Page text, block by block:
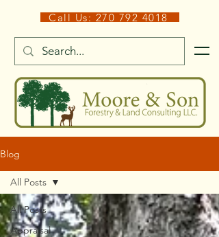
Call Us: 270 792 4018
Blog
All Posts
Appraisal
All Posts